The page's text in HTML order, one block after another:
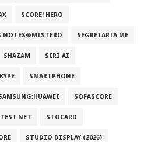
SCORE! HERO
NOTES®MISTERO SEGRETARIA.ME
SHAZAM SIRI AI
SMARTPHONE
SOFASCORE
STOCARD
STUDIO DISPLAY (2026)